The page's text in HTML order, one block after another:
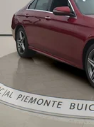
Front Center
Heated Front
Heated front seats
Split folding rear
Passenger door bin
Alloy wheels
Wheels: 18" x 7.5J
Variably
*ACCIDENT FREE